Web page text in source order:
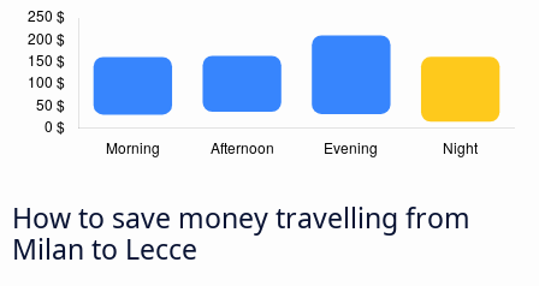
How to save money travelling from
Milan to Lecce